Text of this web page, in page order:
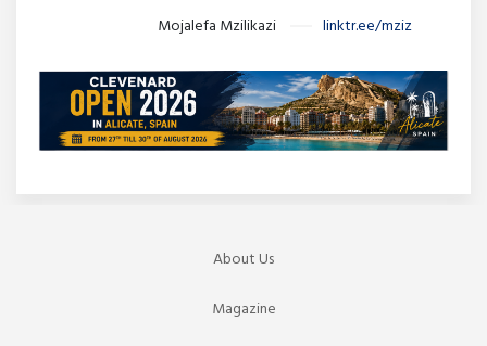
Mojalefa Mzilikazi
linktr.ee/mziz
About Us
Magazine